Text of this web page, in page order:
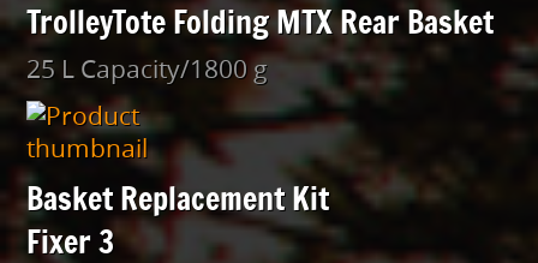
TrolleyTote Folding MTX Rear Basket
25 L Capacity/1800 g
Basket Replacement Kit
Fixer 3